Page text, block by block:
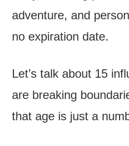
adventure, and
no expiration date.
Let’s talk about 15
are breaking
that age is just a